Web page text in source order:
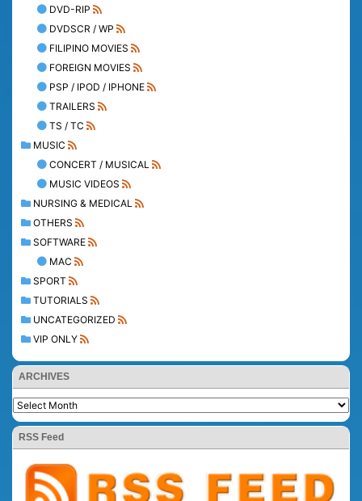
DVD-RIP
DVDSCR / WP
FILIPINO MOVIES
FOREIGN MOVIES
PSP / IPOD / IPHONE
TRAILERS
TS / TC
MUSIC
CONCERT / MUSICAL
MUSIC VIDEOS
NURSING & MEDICAL
OTHERS
SOFTWARE
MAC
SPORT
TUTORIALS
UNCATEGORIZED
VIP ONLY
ARCHIVES
RSS Feed